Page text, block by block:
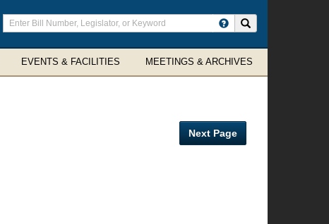
Enter
search
terms
EVENTS & FACILITIES MEETINGS & ARCHIVES
Next Page